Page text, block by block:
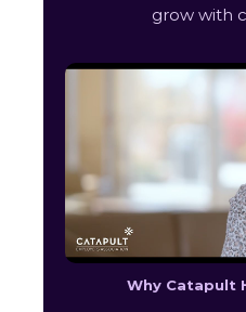
grow with
Why Catapult